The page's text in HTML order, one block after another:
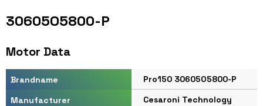
30605O5800-P
Motor Data
Brandname
Pro150 30605O5800-P
Manufacturer
Cesaroni Technology